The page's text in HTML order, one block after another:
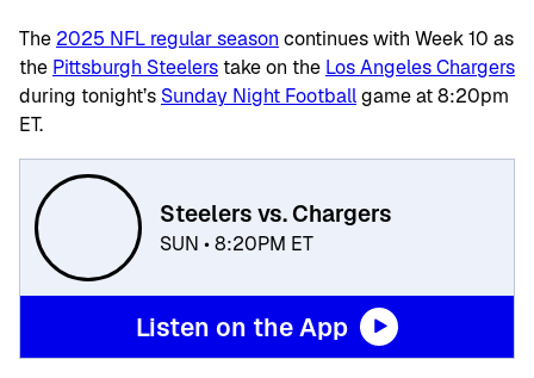
The 2025 NFL regular season continues with Week 10 as
the Pittsburgh Steelerstake on the Los Angeles Chargers
during tonight’s Sunday Night Footballgame at 8:20pm
ET.
Steelers vs. Chargers
SUN • 8:20PM ET
Listen on the App